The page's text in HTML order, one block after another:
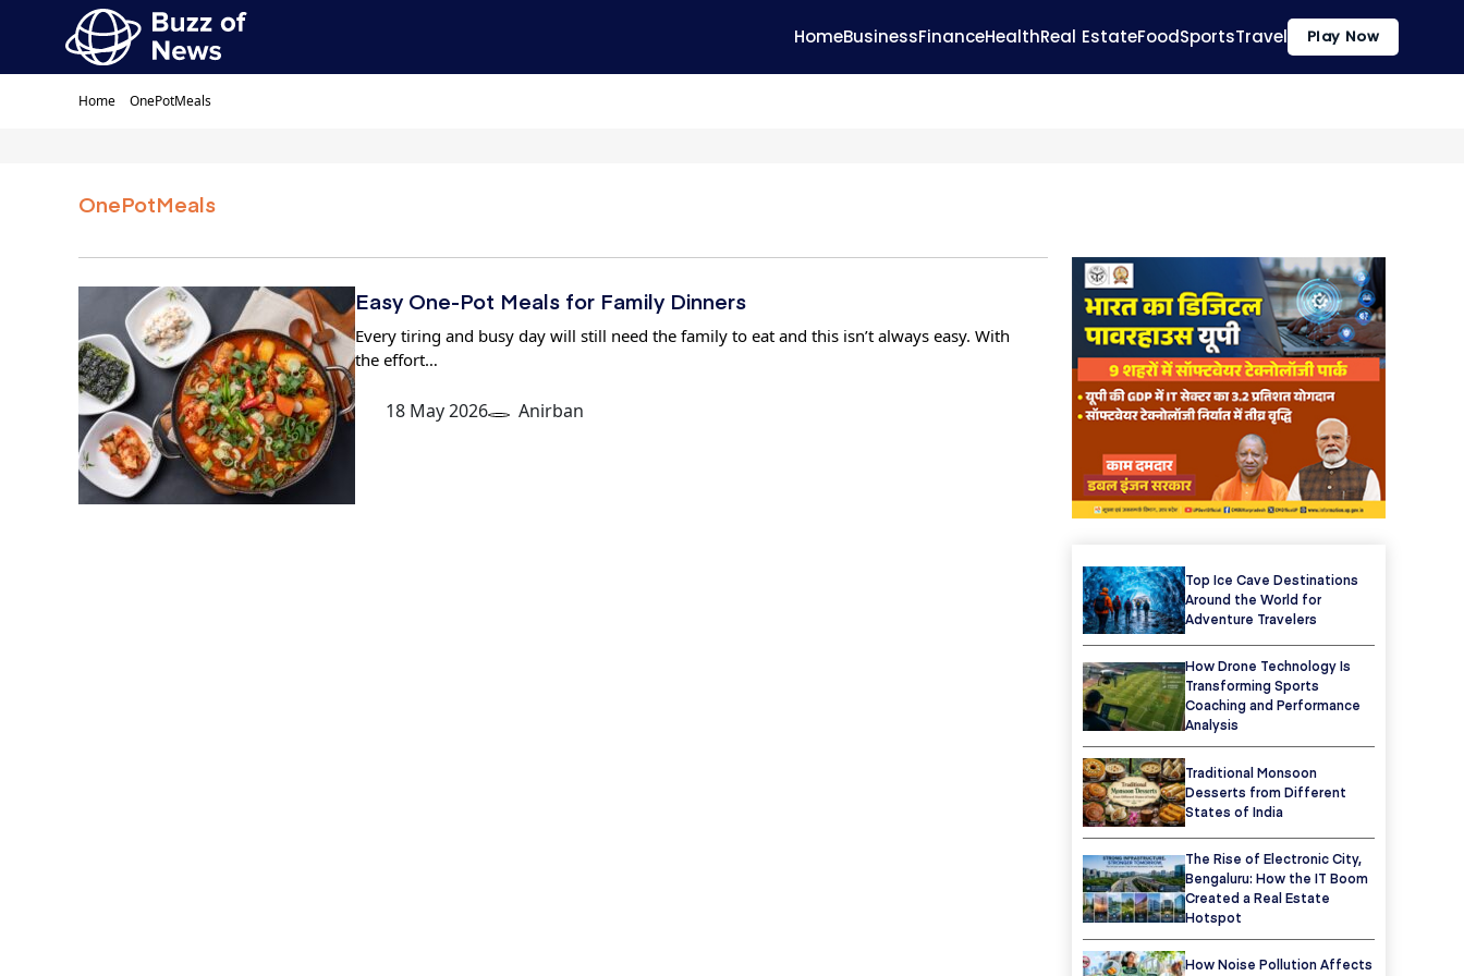
HomeBusinessFinanceHealthReal EstateFoodSportsTravel Play Now
Home OnePotMeals
OnePotMeals
Easy One-Pot Meals for Family Dinners
Every tiring and busy day will still need the family to eat and this isn’t always easy. With
the effort…
18 May 2026 Anirban
Top Ice Cave Destinations
Around the World for
Adventure Travelers
How Drone Technology Is
Transforming Sports
Coaching and Performance
Analysis
Traditional Monsoon
Desserts from Different
States of India
The Rise of Electronic City,
Bengaluru: How the IT Boom
Created a Real Estate
Hotspot
How Noise Pollution Affects